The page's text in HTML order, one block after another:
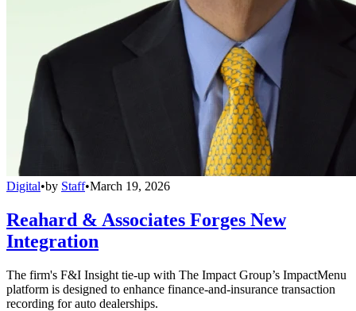
Digital•by Staff•March 19, 2026
Reahard & Associates Forges New
Integration
The firm's F&I Insight tie-up with The Impact Group’s ImpactMenu
platform is designed to enhance finance-and-insurance transaction
recording for auto dealerships.